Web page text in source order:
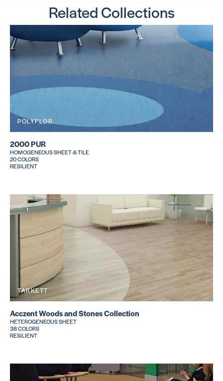
Related Collections
POLYFLOR
2000 PUR
HOMOGENEOUS SHEET & TILE
20 COLORS
RESILIENT
TARKETT
Acczent Woods and Stones Collection
HETEROGENEOUS SHEET
38 COLORS
RESILIENT